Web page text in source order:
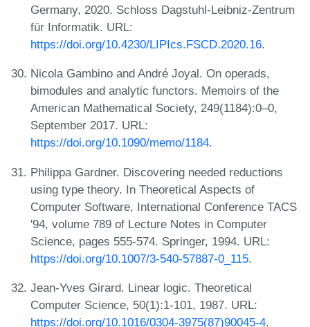
Germany, 2020. Schloss Dagstuhl-Leibniz-Zentrum
für Informatik. URL:
https://doi.org/10.4230/LIPIcs.FSCD.2020.16.
Nicola Gambino and André Joyal. On operads,
bimodules and analytic functors. Memoirs of the
American Mathematical Society, 249(1184):0–0,
September 2017. URL:
https://doi.org/10.1090/memo/1184.
Philippa Gardner. Discovering needed reductions
using type theory. In Theoretical Aspects of
Computer Software, International Conference TACS
'94, volume 789 of Lecture Notes in Computer
Science, pages 555-574. Springer, 1994. URL:
https://doi.org/10.1007/3-540-57887-0_115.
Jean-Yves Girard. Linear logic. Theoretical
Computer Science, 50(1):1-101, 1987. URL:
https://doi.org/10.1016/0304-3975(87)90045-4.